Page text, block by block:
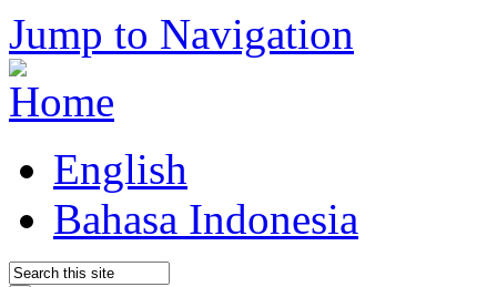
Jump to Navigation
English
Bahasa Indonesia